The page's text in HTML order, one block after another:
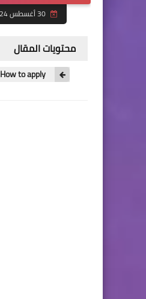
30 أغسطس 2024
محتويات المقال
How to apply: